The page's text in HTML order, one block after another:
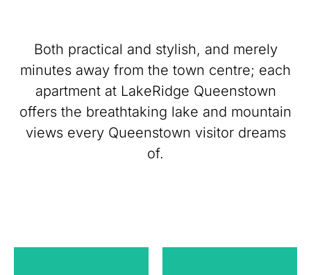
Both practical and stylish, and merely
minutes away from the town centre; each
apartment at LakeRidge Queenstown
offers the breathtaking lake and mountain
views every Queenstown visitor dreams
of.